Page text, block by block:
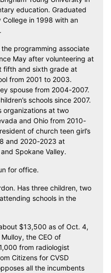
education. Graduated
College in 1998 with an
the programming associate
May after volunteering at
fifth and sixth grade at
from 2001 to 2003.
spouse from 2004-2007.
schools since 2007.
organizations at two
and Ohio from 2010-
of church teen girl’s
and 2020-2023 at
Spokane Valley.
for office.
Has three children, two
schools in the
$13,500 as of Oct. 4,
the CEO of
from radiologist
Citizens for CVSD
all the incumbents